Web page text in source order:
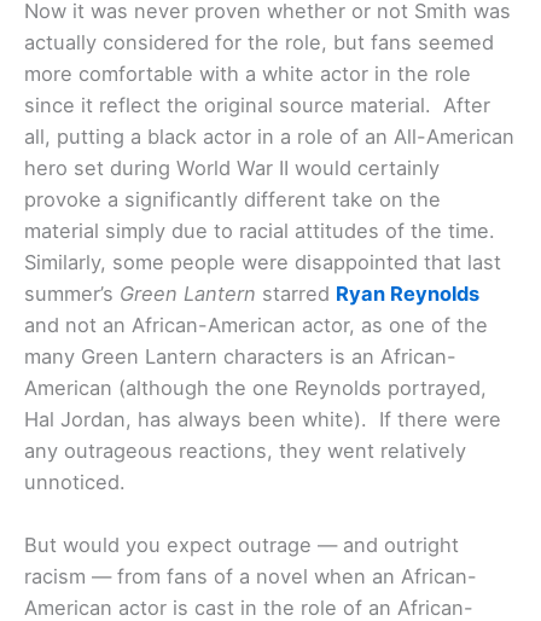
Now it was never proven whether or not Smith was
actually considered for the role, but fans seemed
more comfortable with a white actor in the role
since it reflect the original source material. After
all, putting a black actor in a role of an All-American
hero set during World War II would certainly
provoke a significantly different take on the
material simply due to racial attitudes of the time.
Similarly, some people were disappointed that last
summer’s Green Lantern starred Ryan Reynolds
and not an African-American actor, as one of the
many Green Lantern characters is an African-
American (although the one Reynolds portrayed,
Hal Jordan, has always been white). If there were
any outrageous reactions, they went relatively
unnoticed.
But would you expect outrage — and outright
racism — from fans of a novel when an African-
American actor is cast in the role of an African-